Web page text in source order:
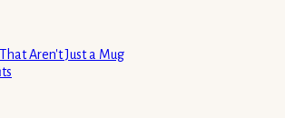
Aren't Just a Mug